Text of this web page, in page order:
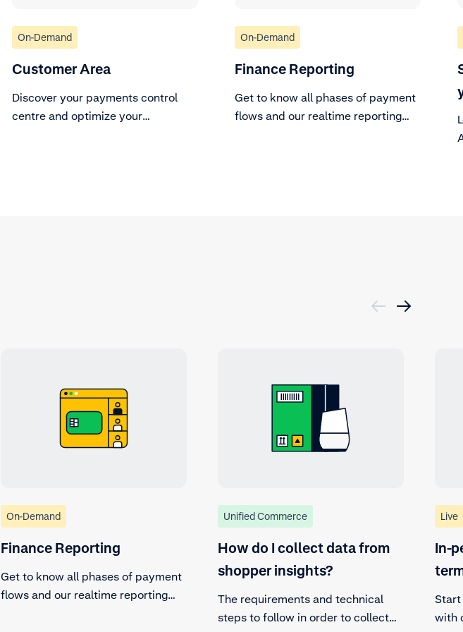
On-Demand
Customer Area
Discover your payments control
centre and optimize your
On-Demand
Finance Reporting
Get to know all phases of payment
flows and our realtime reporting
On-Demand
Finance Reporting
Get to know all phases of payment
flows and our realtime reporting
Unified Commerce
How do I collect data from
shopper insights?
The requirements and technical
steps to follow in order to collect
Live
In-
Start
with